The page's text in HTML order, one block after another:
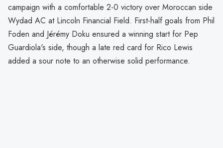
campaign with a comfortable 2-0 victory over Moroccan side
Wydad AC at Lincoln Financial Field. First-half goals from Phil
Foden and Jérémy Doku ensured a winning start for Pep
Guardiola's side, though a late red card for Rico Lewis
added a sour note to an otherwise solid performance.